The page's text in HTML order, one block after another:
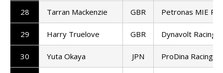
28 Tarran Mackenzie GBR Petronas MIE
29 Harry Truelove GBR Dynavolt Racing
30 Yuta Okaya JPN ProDina Racing